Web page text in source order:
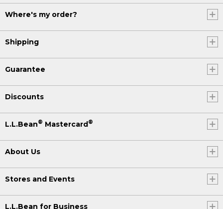
Where's my order?
Shipping
Guarantee
Discounts
L.L.Bean® Mastercard®
About Us
Stores and Events
L.L.Bean for Business